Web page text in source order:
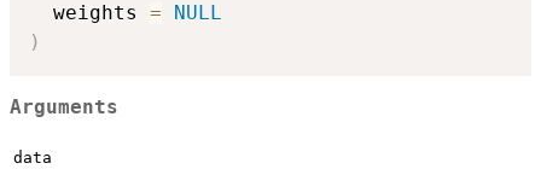
  weights
=
NULL
)
Arguments
data